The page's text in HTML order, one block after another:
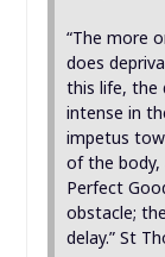
“The more
does
this life, the
intense in
impetus
of the
Perfect
obstacle;
delay.” St